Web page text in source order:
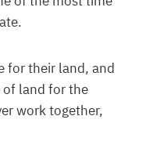
for their land, and
land for the
work together,